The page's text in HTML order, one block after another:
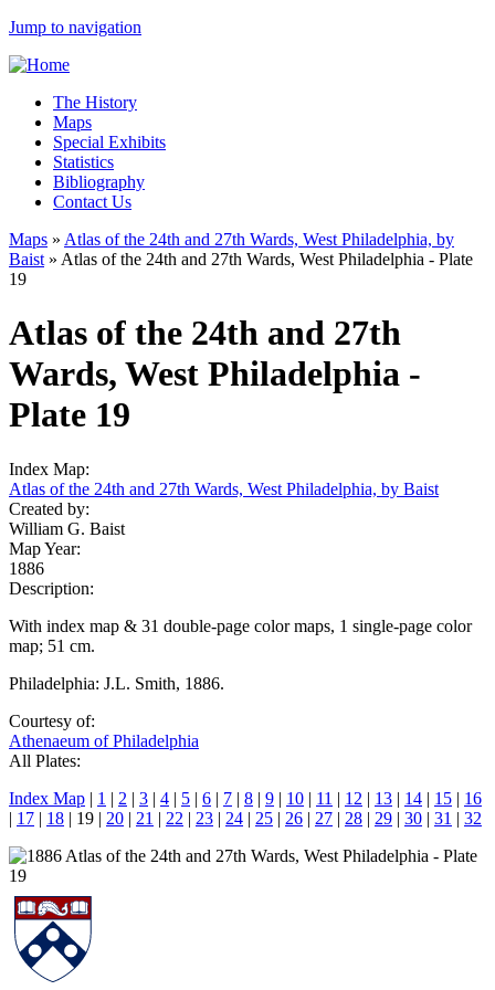
Jump to navigation
The History
Maps
Special Exhibits
Statistics
Bibliography
Contact Us
Maps » Atlas of the 24th and 27th Wards, West Philadelphia, by
Baist » Atlas of the 24th and 27th Wards, West Philadelphia - Plate
19
Atlas of the 24th and 27th
Wards, West Philadelphia -
Plate 19
Index Map:
Atlas of the 24th and 27th Wards, West Philadelphia, by Baist
Created by:
William G. Baist
Map Year:
1886
Description:
With index map & 31 double-page color maps, 1 single-page color
map; 51 cm.
Philadelphia: J.L. Smith, 1886.
Courtesy of:
Athenaeum of Philadelphia
All Plates:
Index Map | 1 | 2 | 3 | 4 | 5 | 6 | 7 | 8 | 9 | 10 | 11 | 12 | 13 | 14 | 15 | 16
| 17 | 18 | 19 | 20 | 21 | 22 | 23 | 24 | 25 | 26 | 27 | 28 | 29 | 30 | 31 | 32